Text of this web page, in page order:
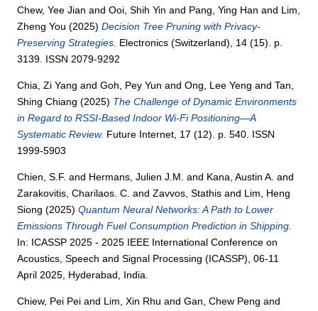
Chew, Yee Jian andOoi, Shih Yin and Pang, Ying Han and Lim,
Zheng You (2025)Decision Tree Pruning with Privacy-
Preserving Strategies. Electronics (Switzerland), 14 (15). p.
3139. ISSN 2079-9292
Chia, Zi Yang andGoh, Pey Yun andOng, Lee Yeng andTan,
Shing Chiang (2025) The Challenge of Dynamic Environments
in Regard to RSSI-Based Indoor Wi-Fi Positioning—A
Systematic Review. Future Internet, 17 (12). p. 540. ISSN
1999-5903
Chien, S.F. and Hermans, Julien J.M. and Kana, Austin A. and
Zarakovitis, Charilaos. C. andZavvos, Stathis and Lim, Heng
Siong (2025)Quantum Neural Networks: A Path to Lower
Emissions Through Fuel Consumption Prediction in Shipping.
In: ICASSP 2025 - 2025 IEEE International Conference on
Acoustics, Speech and Signal Processing (ICASSP), 06-11
April 2025, Hyderabad, India.
Chiew, Pei Pei and Lim, Xin Rhu andGan, Chew Peng and